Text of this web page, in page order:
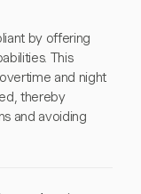
by offering
This
and night
thereby
and avoiding